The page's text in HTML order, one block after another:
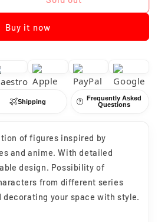
Buy it now
Shipping
Frequently Asked
Questions
of figures inspired by
and anime. With detailed
design. Possibility of
from different series
decorating your space with style.